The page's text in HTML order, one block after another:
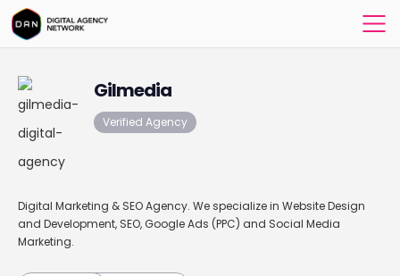
Gilmedia
Verified Agency
Digital Marketing & SEO Agency. We specialize in Website Design
and Development, SEO, Google Ads (PPC) and Social Media
Marketing.